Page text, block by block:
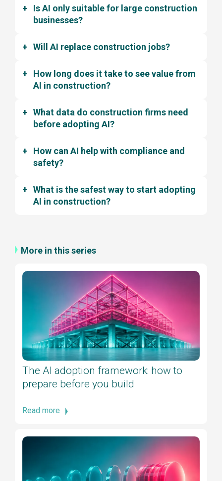
Is AI only suitable for large construction
businesses?
Will AI replace construction jobs?
How long does it take to see value from
AI in construction?
What data do construction firms need
before adopting AI?
How can AI help with compliance and
safety?
What is the safest way to start adopting
AI in construction?
More in this series
The AI adoption framework: how to
prepare before you build
Read more